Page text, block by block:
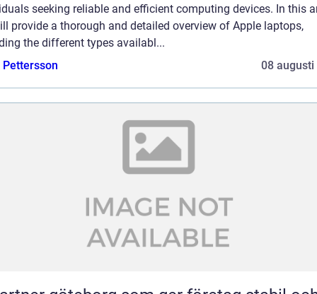
seeking reliable and efficient computing devices. In this
provide a thorough and detailed overview of Apple laptops,
the different types availabl...
08 augusti